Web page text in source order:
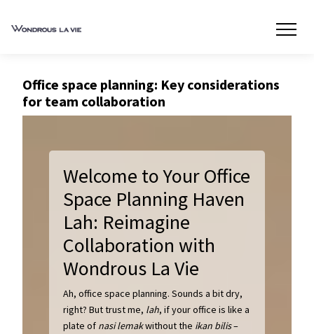
Office space planning: Key considerations
for team collaboration
Welcome to Your Office
Space Planning Haven
Lah: Reimagine
Collaboration with
Wondrous La Vie
Ah, office space planning. Sounds a bit dry,
right? But trust me, lah, if your office is like a
plate of nasi lemakwithout the ikan bilis–